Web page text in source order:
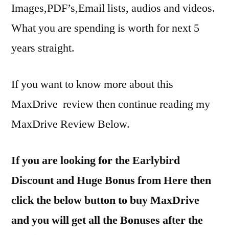
Images,PDF’s,Email lists, audios and videos.
What you are spending is worth for next 5
years straight.
If you want to know more about this
MaxDrive review then continue reading my
MaxDrive Review Below.
If you are looking for the Earlybird
Discount and Huge Bonus from Here then
click the below button to buy MaxDrive
and you will get all the Bonuses after the